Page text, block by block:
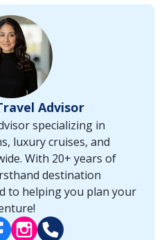
Advisor
specializing in
luxury cruises, and
With 20+ years of
destination
to helping you plan your